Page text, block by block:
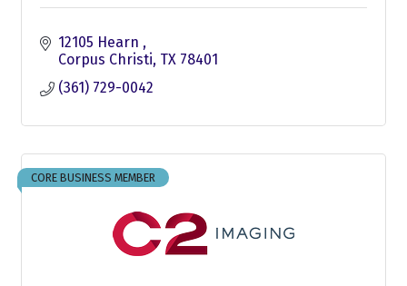
12105 Hearn
Corpus Christi TX 78401
(361) 729-0042
CORE BUSINESS MEMBER